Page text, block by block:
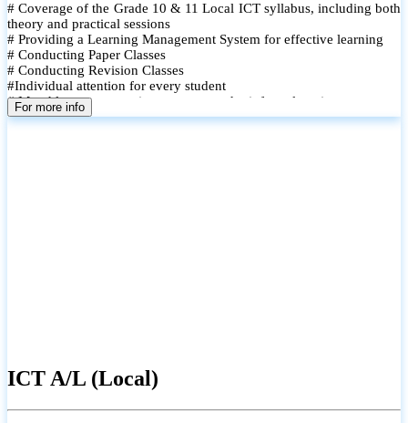
# Coverage of the Grade 10 & 11 Local ICT syllabus, including both
theory and practical sessions
# Providing a Learning Management System for effective learning
# Conducting Paper Classes
# Conducting Revision Classes
#Individual attention for every student
# Monthly tests to monitor progress and reinforce learning
# Student performance records are maintained and shared with
For more info
ICT A/L (Local)